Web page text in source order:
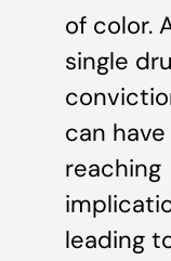
of color.
single
can
reaching
leading